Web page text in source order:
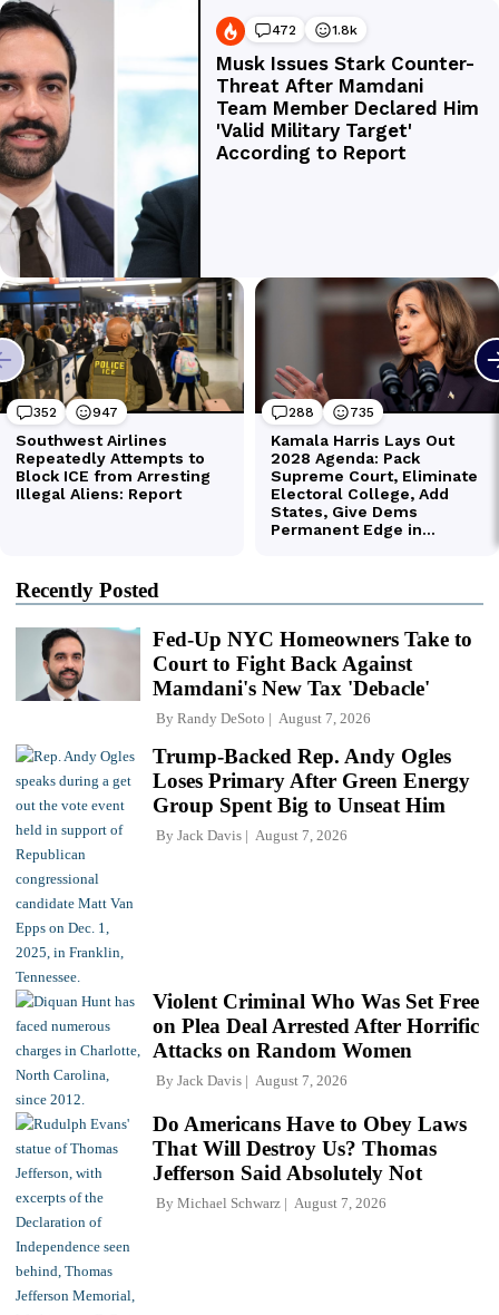
Recently Posted
Fed-Up NYC Homeowners Take to
Court to Fight Back Against
Mamdani's New Tax 'Debacle'
By Randy DeSoto August 7, 2026
Trump-Backed Rep. Andy Ogles
Loses Primary After Green Energy
Group Spent Big to Unseat Him
By Jack Davis August 7, 2026
Violent Criminal Who Was Set Free
on Plea Deal Arrested After Horrific
Attacks on Random Women
By Jack Davis August 7, 2026
Do Americans Have to Obey Laws
That Will Destroy Us? Thomas
Jefferson Said Absolutely Not
By Michael Schwarz August 7, 2026